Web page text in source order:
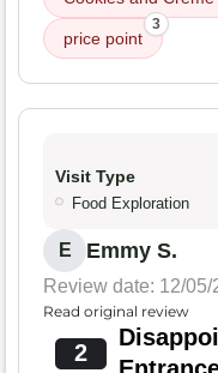
price point
3
Visit Type
Food Exploration
E Emmy S.
Review date: 12/05/
Read original review
2